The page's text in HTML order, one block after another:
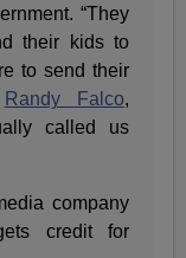
“They
their kids to
to send their
Randy Falco,
called us
company
credit for